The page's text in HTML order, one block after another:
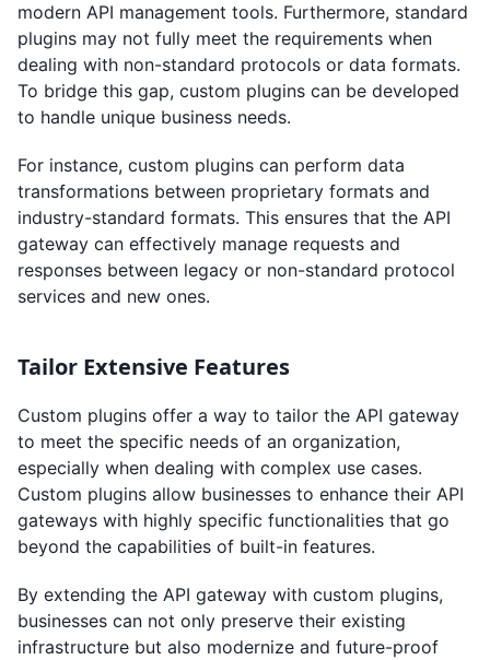
modern API management tools. Furthermore, standard
plugins may not fully meet the requirements when
dealing with non-standard protocols or data formats.
To bridge this gap, custom plugins can be developed
to handle unique business needs.
For instance, custom plugins can perform data
transformations between proprietary formats and
industry-standard formats. This ensures that the API
gateway can effectively manage requests and
responses between legacy or non-standard protocol
services and new ones.
Tailor Extensive Features
Custom plugins offer a way to tailor the API gateway
to meet the specific needs of an organization,
especially when dealing with complex use cases.
Custom plugins allow businesses to enhance their API
gateways with highly specific functionalities that go
beyond the capabilities of built-in features.
By extending the API gateway with custom plugins,
businesses can not only preserve their existing
infrastructure but also modernize and future-proof